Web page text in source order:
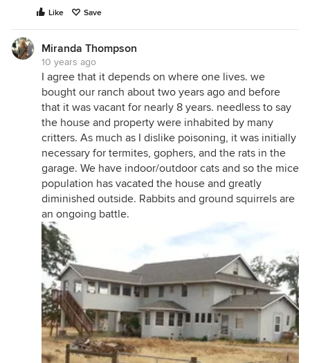
Like Save
Miranda Thompson
10 years ago
I agree that it depends on where one lives. we
bought our ranch about two years ago and before
that it was vacant for nearly 8 years. needless to say
the house and property were inhabited by many
critters. As much as I dislike poisoning, it was initially
necessary for termites, gophers, and the rats in the
garage. We have indoor/outdoor cats and so the mice
population has vacated the house and greatly
diminished outside. Rabbits and ground squirrels are
an ongoing battle.